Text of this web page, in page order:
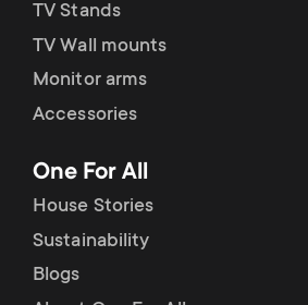
TV Stands
TV Wall mounts
Monitor arms
Accessories
One For All
House Stories
Sustainability
Blogs